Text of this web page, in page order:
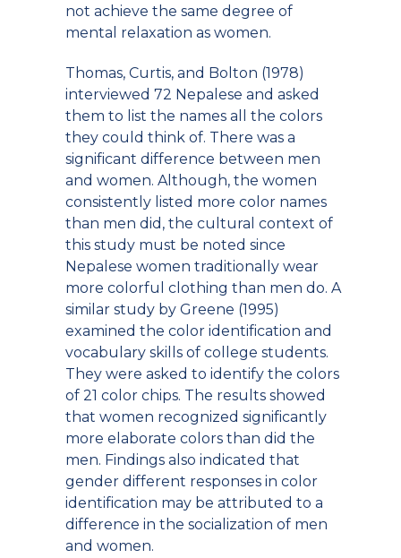
not achieve the same degree of
mental relaxation as women.
Thomas, Curtis, and Bolton (1978)
interviewed 72 Nepalese and asked
them to list the names all the colors
they could think of. There was a
significant difference between men
and women. Although, the women
consistently listed more color names
than men did, the cultural context of
this study must be noted since
Nepalese women traditionally wear
more colorful clothing than men do. A
similar study by Greene (1995)
examined the color identification and
vocabulary skills of college students.
They were asked to identify the colors
of 21 color chips. The results showed
that women recognized significantly
more elaborate colors than did the
men. Findings also indicated that
gender different responses in color
identification may be attributed to a
difference in the socialization of men
and women.